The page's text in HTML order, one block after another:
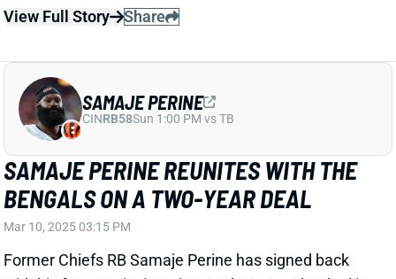
BENGALS ON A TWO-YEAR DEAL
Mar 10, 2025 03:15 PM
Former Chiefs RB Samaje Perine has signed back
with his former Cincinnati Bengals team. The deal is
worth up to $3.8 million. Perine likely won't be much
of a threat to current starter Chase Brown, but could
factor in his old pass catching role.
Related Players Zack Moss Chase Brown